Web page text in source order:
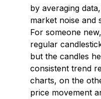
by averaging
market noise and
For someone
regular
but the candles
consistent trend
charts, on the
price movement